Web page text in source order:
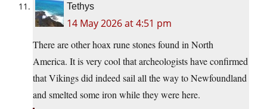
Tethys
14 May 2026 at 4:51 pm
There are other hoax rune stones found in North
America. It is very cool that archeologists have confirmed
that Vikings did indeed sail all the way to Newfoundland
and smelted some iron while they were here.